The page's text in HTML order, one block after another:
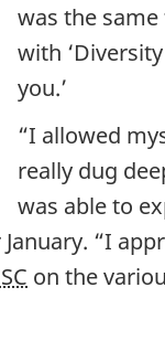
was the same
with
you.’
“I allowed
really dug
was able to
“I
on the